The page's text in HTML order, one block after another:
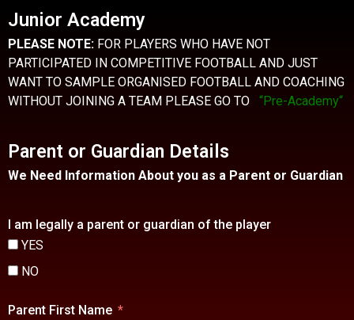
Junior Academy
PLEASE NOTE: FOR PLAYERS WHO HAVE NOT
PARTICIPATED IN COMPETITIVE FOOTBALL AND JUST
WANT TO SAMPLE ORGANISED FOOTBALL AND COACHING
WITHOUT JOINING A TEAM PLEASE GO TO
“Pre-Academy“
Parent or Guardian Details
We Need Information About you as a Parent or Guardian
I am legally a parent or guardian of the player
YES
NO
Parent First Name